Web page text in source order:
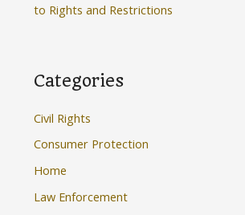
to Rights and Restrictions
Categories
Civil Rights
Consumer Protection
Home
Law Enforcement